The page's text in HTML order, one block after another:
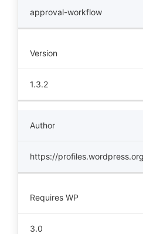
approval-workflow
Version
1.3.2
Author
https://
Requires WP
3.0